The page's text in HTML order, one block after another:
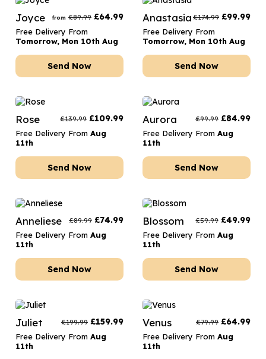
Joyce from £89.99 £64.99
Free Delivery From
Tomorrow, Mon 10th Aug
Send Now
Anastasia £174.99 £99.99
Free Delivery From
Tomorrow, Mon 10th Aug
Send Now
Rose £139.99 £109.99
Free Delivery From Aug
11th
Send Now
Aurora £99.99 £84.99
Free Delivery From Aug
11th
Send Now
Anneliese £89.99 £74.99
Free Delivery From Aug
11th
Send Now
Blossom £59.99 £49.99
Free Delivery From Aug
11th
Send Now
Juliet £199.99 £159.99
Free Delivery From Aug
11th
Venus £79.99 £64.99
Free Delivery From Aug
11th